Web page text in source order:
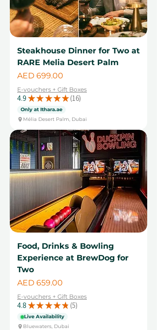
Steakhouse Dinner for Two at
RARE Melia Desert Palm
Price
AED 699.00
E-vouchers + Gift Boxes
4.9 ★ ★ ★ ★ ★ 16
16
Only at Ithara.ae
Mélia Desert Palm, Dubai
Food, Drinks & Bowling
Experience at BrewDog for
Two
Price
AED 659.00
E-vouchers + Gift Boxes
4.8 ★ ★ ★ ★ ★ 5
5
Live Availability
Bluewaters, Dubai